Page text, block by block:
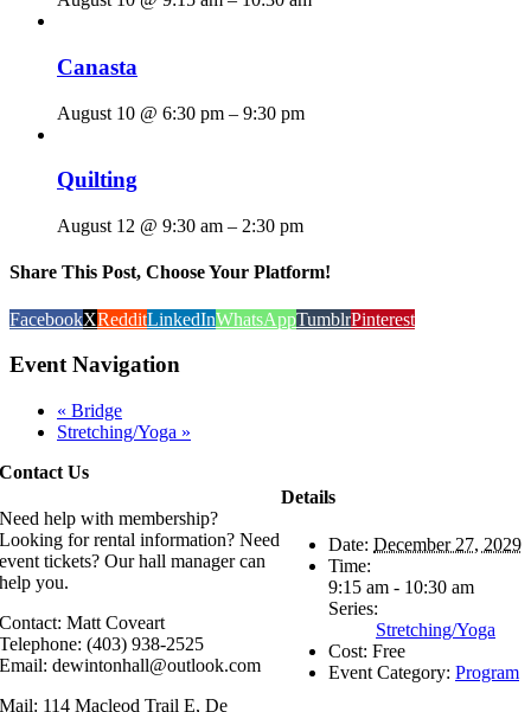
Canasta
August 10 @ 6:30 pm – 9:30 pm
Quilting
August 12 @ 9:30 am – 2:30 pm
Share This Post, Choose Your Platform!
FacebookXRedditLinkedInWhatsAppTumblrPinterest
Event Navigation
« Bridge
Stretching/Yoga »
Details
Date: December 27, 2029
Time:
9:15 am - 10:30 am
Series:
Stretching/Yoga
Cost: Free
Event Category: Program
Contact Us
Need help with membership?
Looking for rental information? Need
event tickets? Our hall manager can
help you.
Contact: Matt Coveart
Telephone: (403) 938-2525
Email: dewintonhall@outlook.com
Mail: 114 Macleod Trail E, De